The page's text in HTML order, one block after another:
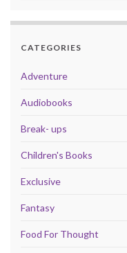
CATEGORIES
Adventure
Audiobooks
Break- ups
Children's Books
Exclusive
Fantasy
Food For Thought